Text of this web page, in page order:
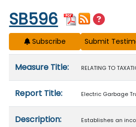
Start of measure content
SB596
Subscribe
Measure Title: RELATING TO
Report Title: Electric Garbage
Description:
Establishes an